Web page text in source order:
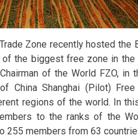
Zone recently hosted the
of the biggest free zone in
of the World FZO,
China Shanghai (Pilot)
regions of the world. In
to the ranks of the
255 members from 63